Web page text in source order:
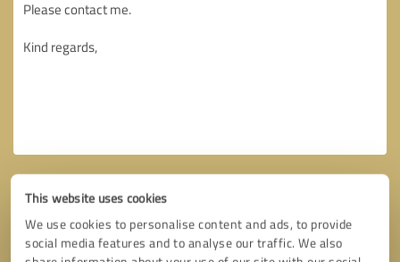
This website uses cookies
We use cookies to personalise content and ads, to provide
social media features and to analyse our traffic. We also